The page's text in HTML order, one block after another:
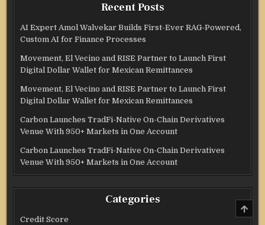
Recent Posts
AI Expert Amol Walvekar Builds First-Ever RAG-Powered,
Custom AI for Finance Processes
Movement, El Vecino and RISE Partner to Launch First
Digital Dollar Wallet for Mexican Remittances
Movement, El Vecino and RISE Partner to Launch First
Digital Dollar Wallet for Mexican Remittances
Carbon Launches TradFi-Native On-Chain Derivatives
Venue With 950+ Markets in One Account
Carbon Launches TradFi-Native On-Chain Derivatives
Venue With 950+ Markets in One Account
Categories
Credit Score TO